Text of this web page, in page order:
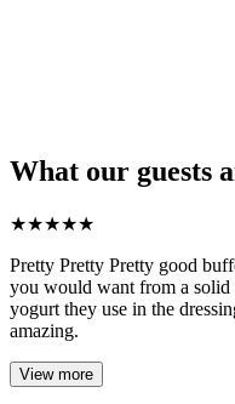
What our guests
★★★★★
Pretty Pretty Pretty good
you would want from a
yogurt they use in the
amazing.
View more